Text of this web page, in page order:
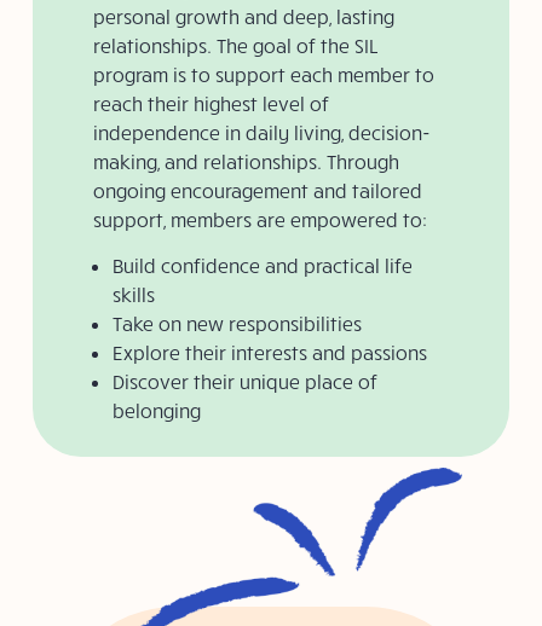
personal growth and deep, lasting
relationships. The goal of the SIL
program is to support each member to
reach their highest level of
independence in daily living, decision-
making, and relationships. Through
ongoing encouragement and tailored
support, members are empowered to:
Build confidence and practical life
skills
Take on new responsibilities
Explore their interests and passions
Discover their unique place of
belonging